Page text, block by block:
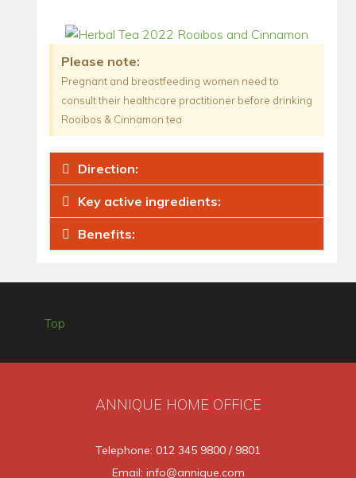
Please note:
Pregnant and breastfeeding women need to
consult their healthcare practitioner before drinking
Rooibos & Cinnamon tea
Direction:
Key active ingredients:
Benefits:
Top
ANNIQUE HOME OFFICE
Telephone: 012 345 9800 / 9801
Email: info@annique.com